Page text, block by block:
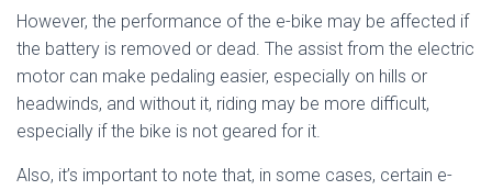
However, the performance of the e-bike may be affected if
the battery is removed or dead. The assist from the electric
motor can make pedaling easier, especially on hills or
headwinds, and without it, riding may be more difficult,
especially if the bike is not geared for it.
Also, it’s important to note that, in some cases, certain e-